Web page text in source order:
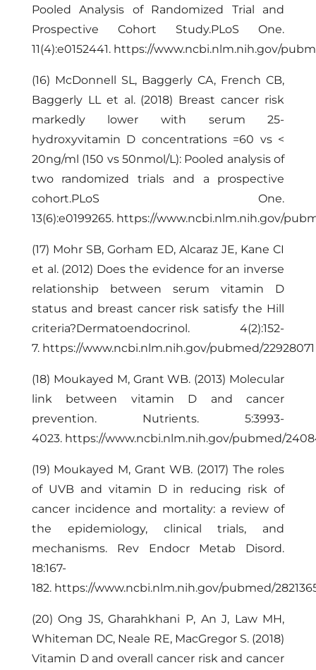
Pooled Analysis of Randomized Trial and
Prospective Cohort Study.PLoS One.
11(4):e0152441. https://www.ncbi.nlm.nih.gov/
(16) McDonnell SL, Baggerly CA, French CB,
Baggerly LL et al. (2018) Breast cancer risk
markedly lower with serum 25-
hydroxyvitamin D concentrations =60 vs <
20ng/ml (150 vs 50nmol/L): Pooled analysis of
two randomized trials and a prospective
cohort.PLoS One.
13(6):e0199265. https://www.ncbi.nlm.nih.gov/
(17) Mohr SB, Gorham ED, Alcaraz JE, Kane CI
et al. (2012) Does the evidence for an inverse
relationship between serum vitamin D
status and breast cancer risk satisfy the Hill
criteria?Dermatoendocrinol. 4(2):152-
7. https://www.ncbi.nlm.nih.gov/pubmed/22928071
(18) Moukayed M, Grant WB. (2013) Molecular
link between vitamin D and cancer
prevention. Nutrients. 5:3993-
4023. https://www.ncbi.nlm.nih.gov/pubmed/
(19) Moukayed M, Grant WB. (2017) The roles
of UVB and vitamin D in reducing risk of
cancer incidence and mortality: a review of
the epidemiology, clinical trials, and
mechanisms. Rev Endocr Metab Disord.
18:167-
182. https://www.ncbi.nlm.nih.gov/pubmed/
(20) Ong JS, Gharahkhani P, An J, Law MH,
Whiteman DC, Neale RE, MacGregor S. (2018)
Vitamin D and overall cancer risk and cancer